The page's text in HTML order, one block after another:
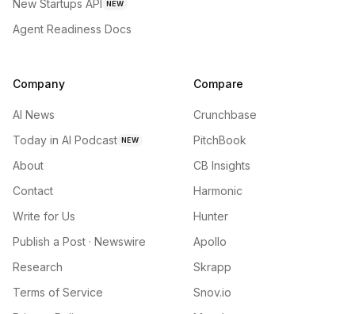
New Startups API NEW
Agent Readiness Docs
Company
AI News
Today in AI Podcast NEW
About
Contact
Write for Us
Publish a Post · Newswire
Research
Terms of Service
Compare
Crunchbase
PitchBook
CB Insights
Harmonic
Hunter
Apollo
Skrapp
Snov.io